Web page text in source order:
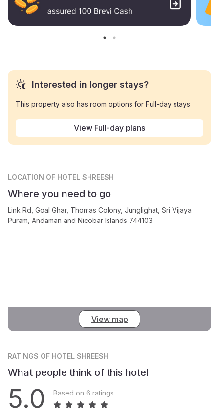
Interested in longer stays?
This property also has room options for Full-day stays
View Full-day plans
LOCATION OF HOTEL SHREESH
Where you need to go
Link Rd, Goal Ghar, Thomas Colony, Junglighat, Sri Vijaya
Puram, Andaman and Nicobar Islands 744103
View map
RATINGS OF HOTEL SHREESH
What people think of this hotel
5.0 Based on 6 ratings